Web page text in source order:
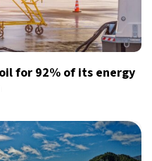
for 92% of its energy